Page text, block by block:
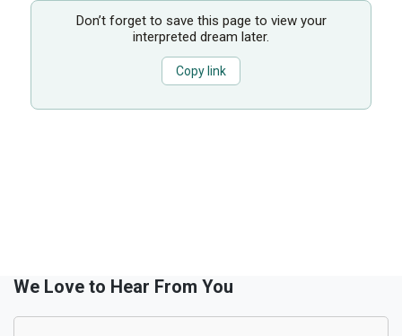
Don’t forget to save this page to view your
interpreted dream later.
Copy link
We Love to Hear From You